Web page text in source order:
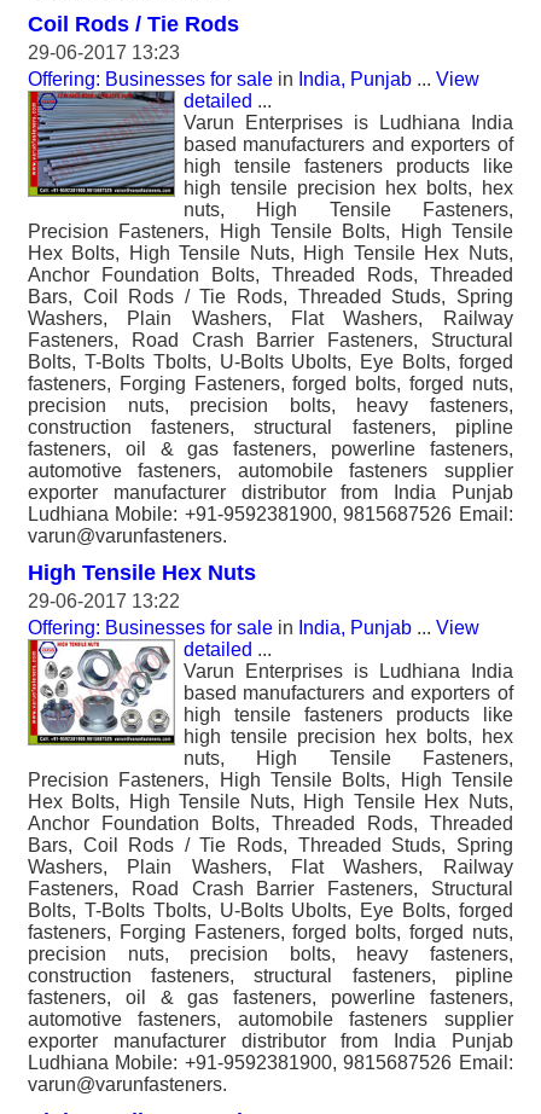
Coil Rods / Tie Rods
29-06-2017 13:23
Offering: Businesses for sale in India, Punjab ... View
detailed ...
Varun Enterprises is Ludhiana India
based manufacturers and exporters of
high tensile fasteners products like
high tensile precision hex bolts, hex
nuts, High Tensile Fasteners,
Precision Fasteners, High Tensile Bolts, High Tensile
Hex Bolts, High Tensile Nuts, High Tensile Hex Nuts,
Anchor Foundation Bolts, Threaded Rods, Threaded
Bars, Coil Rods / Tie Rods, Threaded Studs, Spring
Washers, Plain Washers, Flat Washers, Railway
Fasteners, Road Crash Barrier Fasteners, Structural
Bolts, T-Bolts Tbolts, U-Bolts Ubolts, Eye Bolts, forged
fasteners, Forging Fasteners, forged bolts, forged nuts,
precision nuts, precision bolts, heavy fasteners,
construction fasteners, structural fasteners, pipline
fasteners, oil & gas fasteners, powerline fasteners,
automotive fasteners, automobile fasteners supplier
exporter manufacturer distributor from India Punjab
Ludhiana Mobile: +91-9592381900, 9815687526 Email:
varun@varunfasteners.
High Tensile Hex Nuts
29-06-2017 13:22
Offering: Businesses for sale in India, Punjab ... View
detailed ...
Varun Enterprises is Ludhiana India
based manufacturers and exporters of
high tensile fasteners products like
high tensile precision hex bolts, hex
nuts, High Tensile Fasteners,
Precision Fasteners, High Tensile Bolts, High Tensile
Hex Bolts, High Tensile Nuts, High Tensile Hex Nuts,
Anchor Foundation Bolts, Threaded Rods, Threaded
Bars, Coil Rods / Tie Rods, Threaded Studs, Spring
Washers, Plain Washers, Flat Washers, Railway
Fasteners, Road Crash Barrier Fasteners, Structural
Bolts, T-Bolts Tbolts, U-Bolts Ubolts, Eye Bolts, forged
fasteners, Forging Fasteners, forged bolts, forged nuts,
precision nuts, precision bolts, heavy fasteners,
construction fasteners, structural fasteners, pipline
fasteners, oil & gas fasteners, powerline fasteners,
automotive fasteners, automobile fasteners supplier
exporter manufacturer distributor from India Punjab
Ludhiana Mobile: +91-9592381900, 9815687526 Email:
varun@varunfasteners.